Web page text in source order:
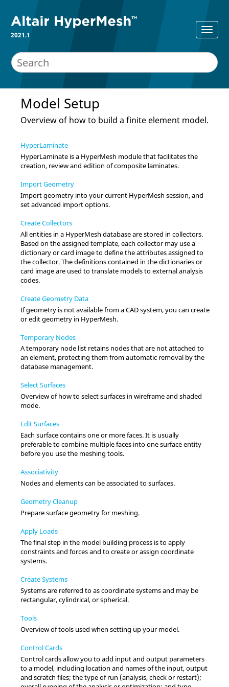
2021.1
Model Setup
Overview of how to build a finite element model.
HyperLaminate
HyperLaminate is a HyperMesh module that facilitates the
creation, review and edition of composite laminates.
Import Geometry
Import geometry into your current HyperMesh session, and
set advanced import options.
Create Collectors
All entities in a HyperMesh database are stored in collectors.
Based on the assigned template, each collector may use a
dictionary orcard imageto define the attributes assigned to
the collector. The definitions contained in the dictionaries or
card imageare used to translate models to external analysis
codes.
Create Geometry Data
If geometry is not available from a CAD system, you can create
or edit geometry in HyperMesh.
Temporary Nodes
A temporary node list retains nodes that are not attached to
an element, protecting them from automatic removal by the
database management.
Select Surfaces
Overview of how to select surfaces in wireframe and shaded
mode.
Edit Surfaces
Each surface contains one or more faces. It is usually
preferable to combine multiple faces into one surface entity
before you use the meshing tools.
Associativity
Nodes and elements can be associated to surfaces.
Geometry Cleanup
Prepare surface geometry for meshing.
Apply Loads
The final step in the model building process is to apply
constraints and forces and to create or assign coordinate
systems.
Create Systems
Systems are referred to as coordinate systems and may be
rectangular, cylindrical, or spherical.
Tools
Overview of tools used when setting up your model.
Control Cards
Control cards allow you to add input and output parameters
to a model, including location and names of the input, output
and scratch files; the type of run (analysis, check or restart);